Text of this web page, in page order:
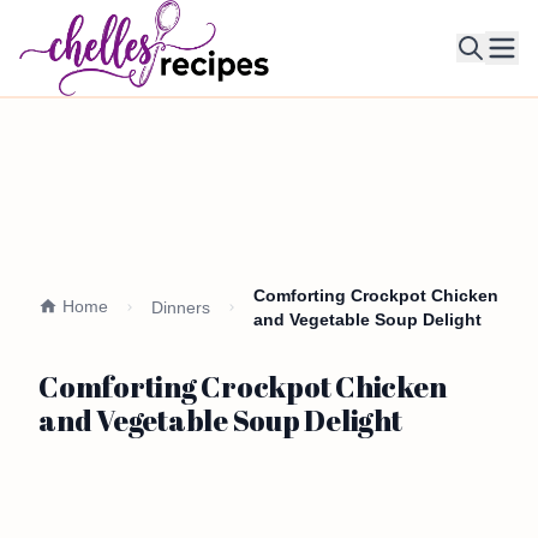
Home Dinners
Comforting Crockpot Chicken
and Vegetable Soup Delight
Comforting Crockpot Chicken
and Vegetable Soup Delight